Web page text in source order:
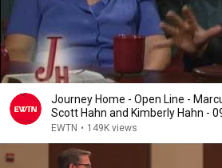
Journey Home - Open Line -
Scott Hahn and Kimberly Hahn -
EWTN • 149K views